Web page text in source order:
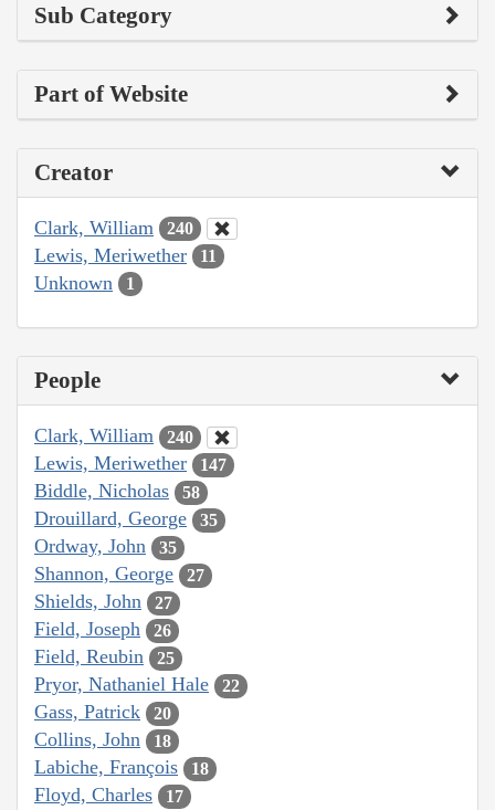
Sub Category
Part of Website
Creator
Clark, William 240
Lewis, Meriwether 11
Unknown 1
People
Clark, William 240
Lewis, Meriwether 147
Biddle, Nicholas 58
Drouillard, George 35
Ordway, John 35
Shannon, George 27
Shields, John 27
Field, Joseph 26
Field, Reubin 25
Pryor, Nathaniel Hale 22
Gass, Patrick 20
Collins, John 18
Labiche, François 18
Floyd, Charles 17